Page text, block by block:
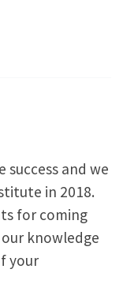
success and we
in 2018.
for coming
knowledge
your